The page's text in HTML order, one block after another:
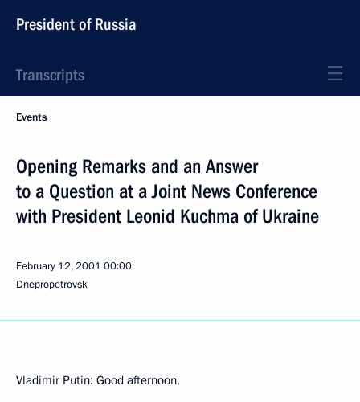
President of Russia
Transcripts
Events
Opening Remarks and an Answer
to a Question at a Joint News Conference
with President Leonid Kuchma of Ukraine
February 12, 200100:00
Dnepropetrovsk
Vladimir Putin: Good afternoon,